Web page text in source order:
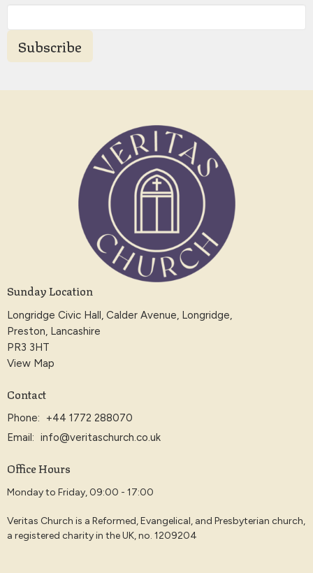
Subscribe
Sunday Location
Longridge Civic Hall, Calder Avenue, Longridge,
Preston, Lancashire
PR3 3HT
View Map
Contact
Phone:
+44 1772 288070
Email: info@veritaschurch.co.uk
Office Hours
Monday to Friday, 09:00 - 17:00
Veritas Church is a Reformed, Evangelical, and Presbyterian church,
a registered charity in the UK, no. 1209204